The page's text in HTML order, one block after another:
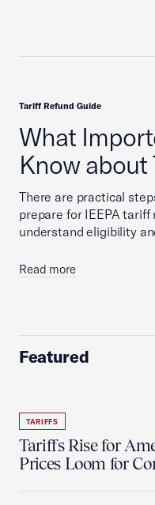
What
Know
Tariff Refund Guide
There are practical
prepare for IEEPA
understand eligibility
Read more
Featured
TARIFFS
Tariffs Rise for
Prices Loom for